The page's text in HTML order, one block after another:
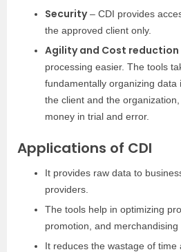
Security– CDI provides
the approved client only.
Agility and Cost reduction
processing easier. The tools
fundamentally organizing data
the client and the
money in trial and error.
Applications of CDI
It provides raw data to
providers.
The tools help in optimizing
promotion, and merchandising
It reduces the wastage of time